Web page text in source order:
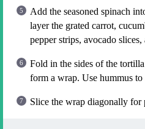
Add the seasoned spinach
layer the grated carrot,
pepper strips, avocado
Fold in the sides of the
form a wrap. Use hummus to
Slice the wrap diagonally for